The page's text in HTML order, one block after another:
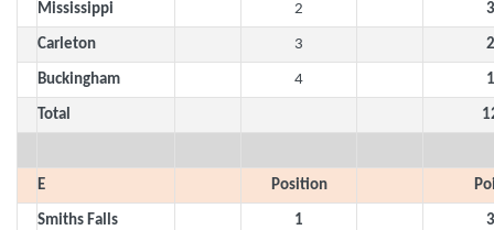
Mississippi 2
Carleton 3
Buckingham 4
Total
E Position
Smiths Falls 1